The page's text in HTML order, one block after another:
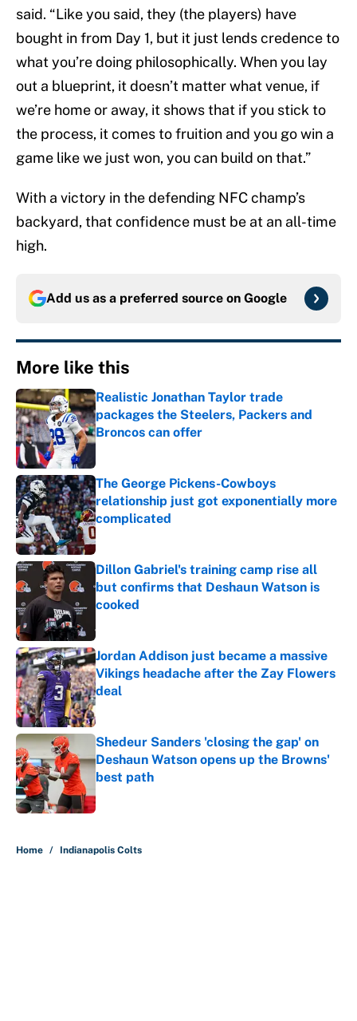
said. “Like you said, they (the players) have
bought in from Day 1, but it just lends credence to
what you’re doing philosophically. When you lay
out a blueprint, it doesn’t matter what venue, if
we’re home or away, it shows that if you stick to
the process, it comes to fruition and you go win a
game like we just won, you can build on that.”
With a victory in the defending NFC champ’s
backyard, that confidence must be at an all-time
high.
Add us as a preferred source on Google
More like this
Realistic Jonathan Taylor trade
packages the Steelers, Packers and
Broncos can offer
Published by on Invalid Date
The George Pickens-Cowboys
relationship just got exponentially more
complicated
Dillon Gabriel's training camp rise all
but confirms that Deshaun Watson is
cooked
Jordan Addison just became a massive
Vikings headache after the Zay Flowers
deal
Published by on Invalid Date
Shedeur Sanders 'closing the gap' on
Deshaun Watson opens up the Browns'
best path
Published by on Invalid Date
Home / Indianapolis Colts